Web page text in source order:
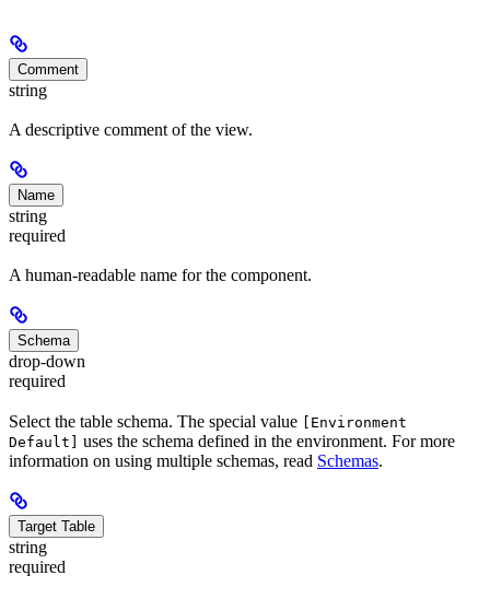
Comment
string
A descriptive comment of the view.
Name
string
required
A human-readable name for the component.
Schema
drop-down
required
Select the table schema. The special value [Environment
Default] uses the schema defined in the environment. For more
information on using multiple schemas, read Schemas.
Target Table
string
required